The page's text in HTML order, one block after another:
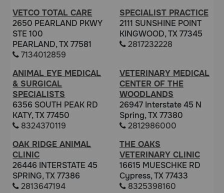
VETCO TOTAL CARE
2650 PEARLAND PKWY
STE 100
PEARLAND, TX 77581
7134012859
SPECIALIST PRACTICE
2111 SUNSHINE POINT
KINGWOOD, TX 77345
2817232228
ANIMAL EYE MEDICAL
& SURGICAL
SPECIALISTS
6356 SOUTH PEAK RD
KATY, TX 77450
8324370119
VETERINARY MEDICAL
CENTER OF THE
WOODLANDS
26947 Interstate 45 N
Spring, TX 77380
2812986000
OAK RIDGE ANIMAL
CLINIC
26446 INTERSTATE 45
SPRING, TX 77386
2813647194
THE OAKS
VETERINARY CLINIC
16615 MUESCHKE RD
Cypress, TX 77433
8325398160